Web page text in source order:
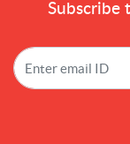
Subscribe